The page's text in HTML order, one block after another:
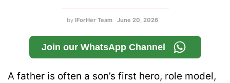
by IForHer Team June 20, 2026
Join our WhatsApp Channel
A father is often a son’s first hero, role model,